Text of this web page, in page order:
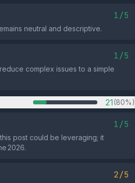
1/5
neutral and descriptive.
1/5
complex issues to a simple
21(80%)
1/5
post could be leveraging; it
2026.
2/5